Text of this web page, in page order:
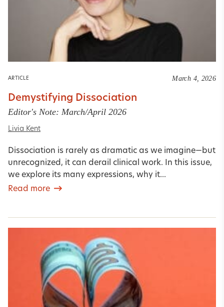
ARTICLE March 4, 2026
Demystifying Dissociation
Editor's Note: March/April 2026
Livia Kent
Dissociation is rarely as dramatic as we imagine—but
unrecognized, it can derail clinical work. In this issue,
we explore its many expressions, why it...
Read more